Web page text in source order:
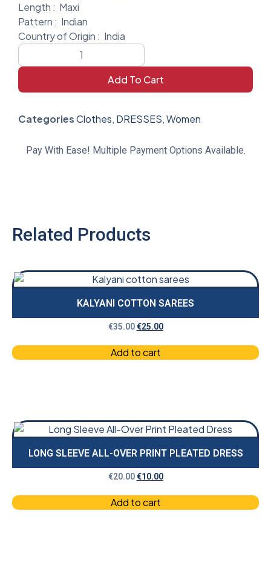
Length : Maxi
Pattern : Indian
Country of Origin : India
Add To Cart
CategoriesClothes, DRESSES,Women
Pay With Ease! Multiple Payment Options Available.
Related Products
KALYANI COTTON SAREES
€35.00 €25.00
Add to cart
LONG SLEEVE ALL-OVER PRINT PLEATED DRESS
€20.00 €10.00
Add to cart